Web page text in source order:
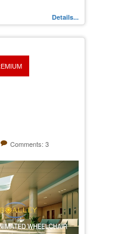
Details...
Comments: 3